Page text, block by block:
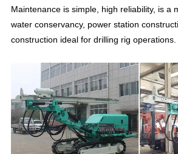
Maintenance is simple, high reliability, is a
water conservancy, power station
construction ideal for drilling rig operations.